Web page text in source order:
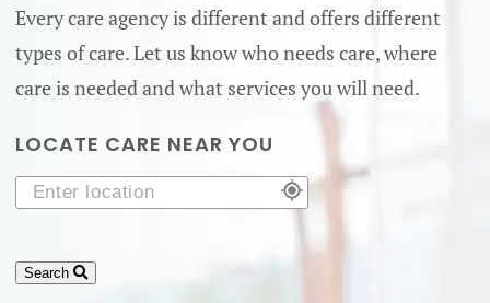
Every care agency is different and offers different
types of care. Let us know who needs care, where
care is needed and what services you will need.
LOCATE CARE NEAR YOU
Search